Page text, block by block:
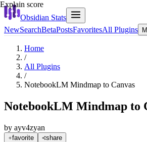
Obsidian Stats
NewSearchBetaPostsFavoritesAll Plugins
Home
/
All Plugins
/
NotebookLM Mindmap to Canvas
NotebookLM Mindmap to
by ayv4zyan
favorite share
Explain score